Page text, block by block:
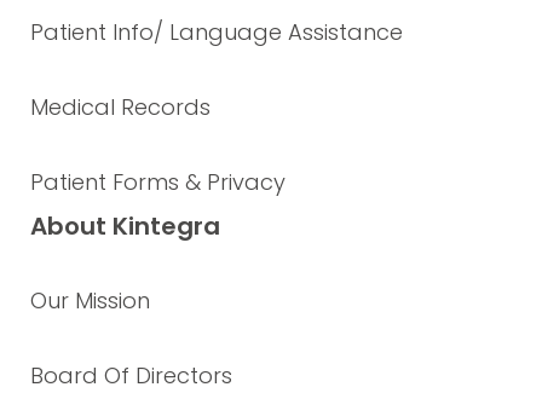
Patient Info/ Language Assistance
Medical Records
Patient Forms & Privacy
About Kintegra
Our Mission
Board Of Directors